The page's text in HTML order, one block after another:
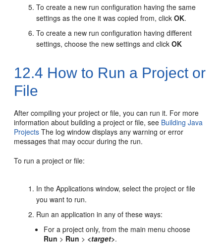
To create a new run configuration having the same
settings as the one it was copied from, clickOK.
To create a new run configuration having different
settings, choose the new settings and clickOK
12.4 How to Run a Project or
File
After compiling your project or file, you can run it. For more
information about building a project or file, see Building Java
Projects The log window displays any warning or error
messages that may occur during the run.
To run a project or file:
In the Applications window, select the project or file
you want to run.
Run an application in any of these ways:
For a project only, from the main menu choose
Run > Run > <target>.